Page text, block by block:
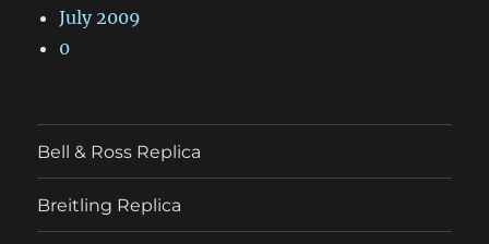
July 2009
0
Bell & Ross Replica
Breitling Replica